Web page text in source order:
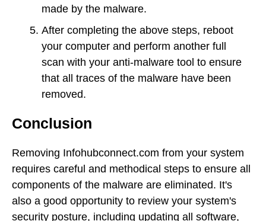
made by the malware.
After completing the above steps, reboot
your computer and perform another full
scan with your anti-malware tool to ensure
that all traces of the malware have been
removed.
Conclusion
Removing Infohubconnect.com from your system
requires careful and methodical steps to ensure all
components of the malware are eliminated. It's
also a good opportunity to review your system's
security posture, including updating all software,